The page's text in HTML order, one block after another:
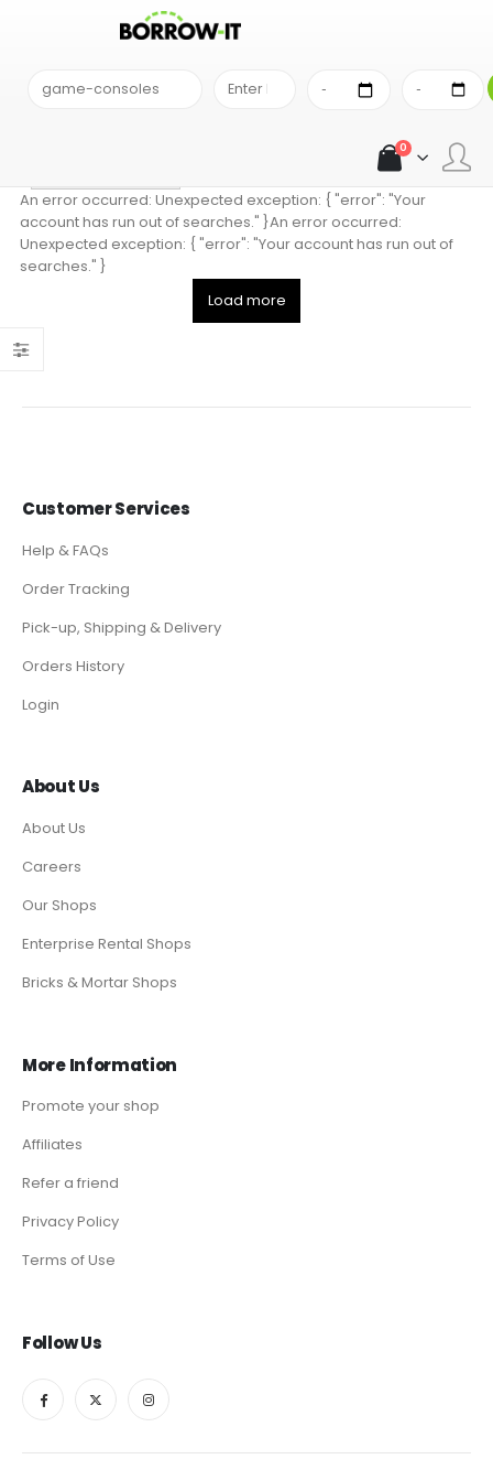
0
An error occurred: Unexpected exception: { "error": "Your
account has run out of searches." }An error occurred:
Unexpected exception: { "error": "Your account has run out of
searches." }
Load more
Customer Services
Help & FAQs
Order Tracking
Pick-up, Shipping & Delivery
Orders History
Login
About Us
About Us
Careers
Our Shops
Enterprise Rental Shops
Bricks & Mortar Shops
More Information
Promote your shop
Affiliates
Refer a friend
Privacy Policy
Terms of Use
Follow Us